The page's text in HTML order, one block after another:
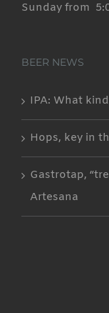
Sunday from
BEER NEWS
IPA: What
Hops, key in
Gastrotap,
Artesana